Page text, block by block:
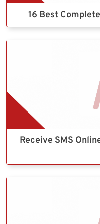
16 Best
Receive SMS